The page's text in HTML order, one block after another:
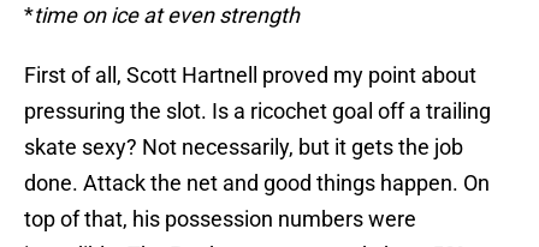
*time on ice at even strength
First of all, Scott Hartnell proved my point about
pressuring the slot. Is a ricochet goal off a trailing
skate sexy? Not necessarily, but it gets the job
done. Attack the net and good things happen. On
top of that, his possession numbers were